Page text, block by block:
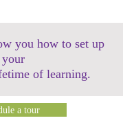
you how to set up
your
of learning.
a tour